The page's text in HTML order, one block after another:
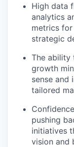
High data
analytics
metrics
strategic
The ability
growth
sense and
tailored
pushing
initiatives
vision and